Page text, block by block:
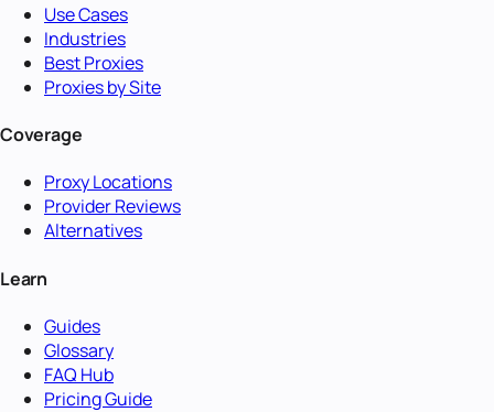
Use Cases
Industries
Best Proxies
Proxies by Site
Coverage
Proxy Locations
Provider Reviews
Alternatives
Learn
Guides
Glossary
FAQ Hub
Pricing Guide